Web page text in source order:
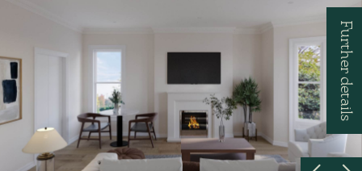
Further details